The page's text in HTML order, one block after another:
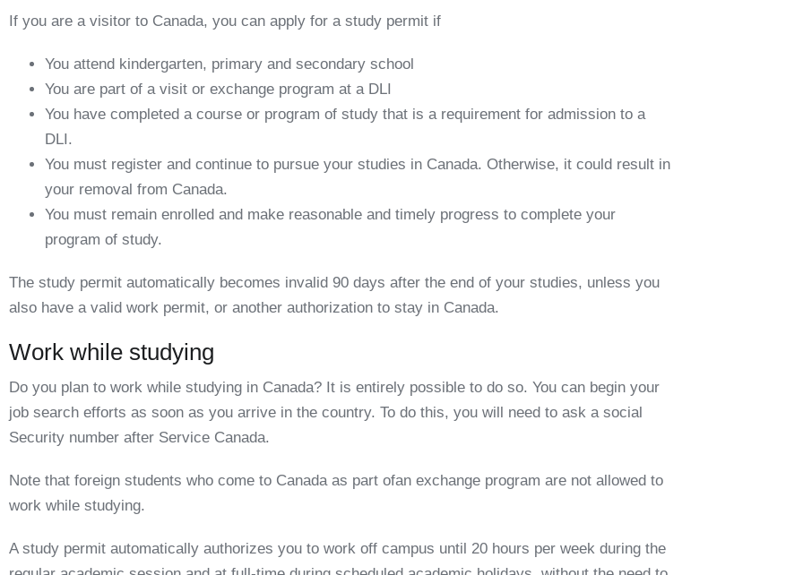
If you are a visitor to Canada, you can apply for a study permit if
You attend kindergarten, primary and secondary school
You are part of a visit or exchange program at a DLI
You have completed a course or program of study that is a requirement for admission to a
DLI.
You must register and continue to pursue your studies in Canada. Otherwise, it could result in
your removal from Canada.
You must remain enrolled and make reasonable and timely progress to complete your
program of study.
The study permit automatically becomes invalid 90 days after the end of your studies, unless you
also have a valid work permit, or another authorization to stay in Canada.
Work while studying
Do you plan to work while studying in Canada? It is entirely possible to do so. You can begin your
job search efforts as soon as you arrive in the country. To do this, you will need to ask a social
Security number after Service Canada.
Note that foreign students who come to Canada as part ofan exchange program are not allowed to
work while studying.
A study permit automatically authorizes you to work off campus until 20 hours per week during the